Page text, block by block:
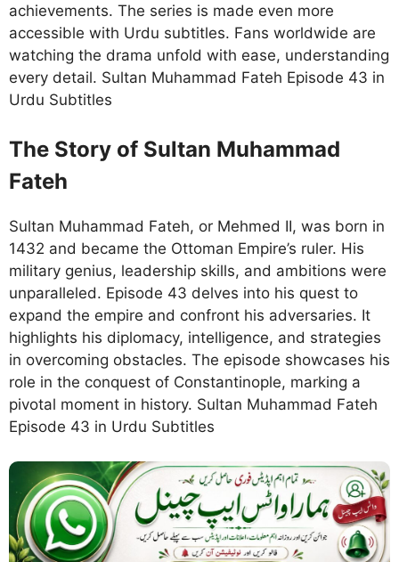
achievements. The series is made even more
accessible with Urdu subtitles. Fans worldwide are
watching the drama unfold with ease, understanding
every detail. Sultan Muhammad Fateh Episode 43 in
Urdu Subtitles
The Story of Sultan Muhammad
Fateh
Sultan Muhammad Fateh, or Mehmed II, was born in
1432 and became the Ottoman Empire’s ruler. His
military genius, leadership skills, and ambitions were
unparalleled. Episode 43 delves into his quest to
expand the empire and confront his adversaries. It
highlights his diplomacy, intelligence, and strategies
in overcoming obstacles. The episode showcases his
role in the conquest of Constantinople, marking a
pivotal moment in history. Sultan Muhammad Fateh
Episode 43 in Urdu Subtitles